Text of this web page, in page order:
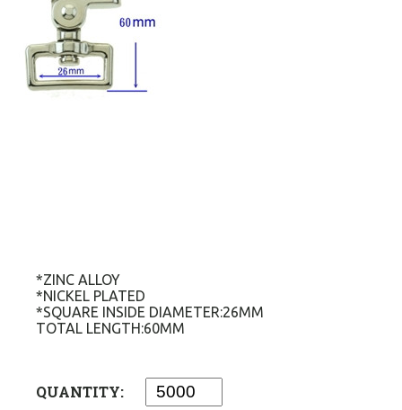
*ZINC ALLOY
*NICKEL PLATED
*SQUARE INSIDE DIAMETER:26MM
TOTAL LENGTH:60MM
QUANTITY: